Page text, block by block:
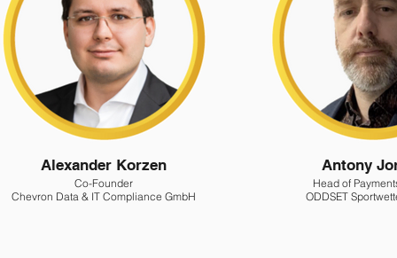
Alexander Korzen
Co-Founder
Chevron Data & IT Compliance GmbH
Antony
Head of
ODDSET